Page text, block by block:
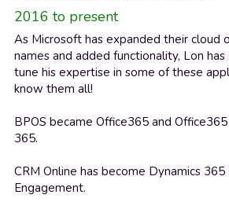
2016 to present
As Microsoft has expanded their cloud
names and added functionality, Lon
tune his expertise in some of these
know them all!
BPOS became Office365 and
365.
CRM Online has become Dynamics
Engagement.